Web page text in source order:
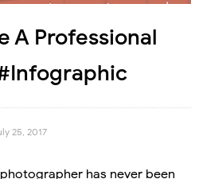
A Professional
25, 2017
has never been